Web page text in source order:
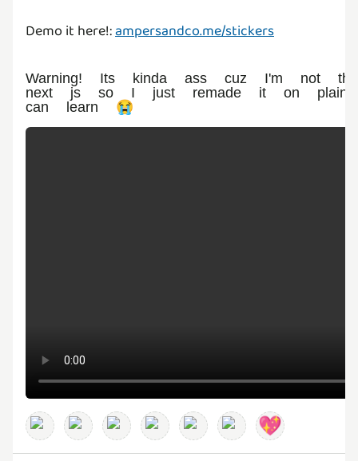
Demo it here!:ampersandco.me/stickers
Warning! Its kinda ass cuz I'm not
next js so I just remade it on
can learn 😭
💖